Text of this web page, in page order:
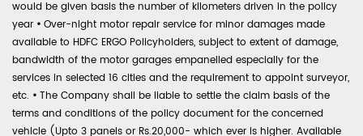
would be given basis the number of kilometers driven in the policy
year • Over-night motor repair service for minor damages made
available to HDFC ERGO Policyholders, subject to extent of damage,
bandwidth of the motor garages empanelled especially for the
services in selected 16 cities and the requirement to appoint surveyor,
etc. • The Company shall be liable to settle the claim basis of the
terms and conditions of the policy document for the concerned
vehicle (Upto 3 panels or Rs.20,000- which ever is higher. Available